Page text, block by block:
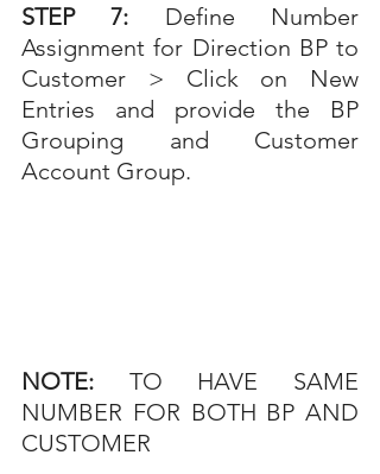
STEP 7: Define Number
Assignment for Direction BP to
Customer > Click on New
Entries and provide the BP
Grouping and Customer
Account Group.
NOTE: TO HAVE SAME
NUMBER FOR BOTH BP AND
CUSTOMER